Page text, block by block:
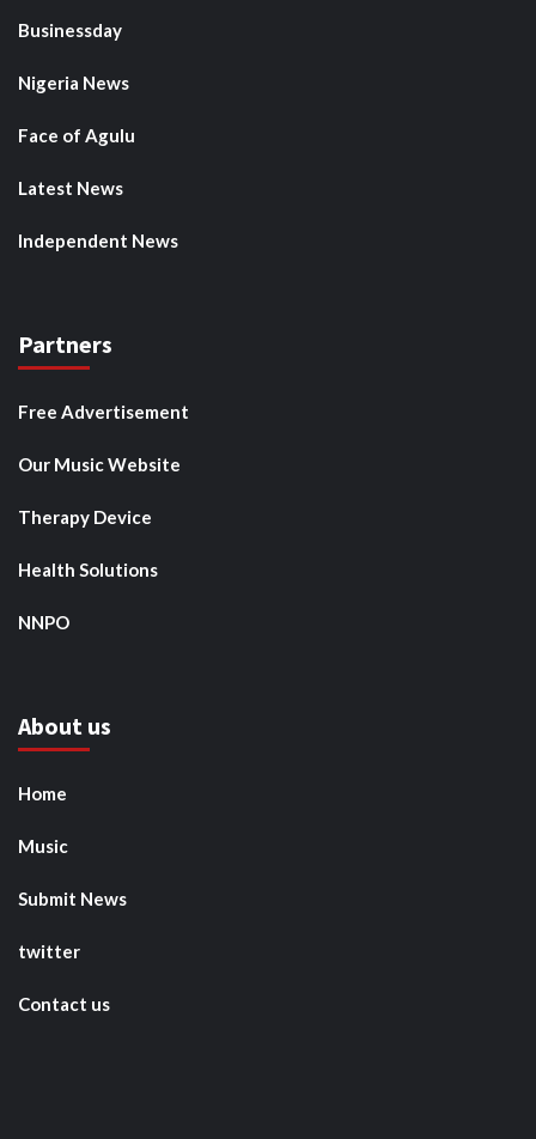
Businessday
Nigeria News
Face of Agulu
Latest News
Independent News
Partners
Free Advertisement
Our Music Website
Therapy Device
Health Solutions
NNPO
About us
Home
Music
Submit News
twitter
Contact us